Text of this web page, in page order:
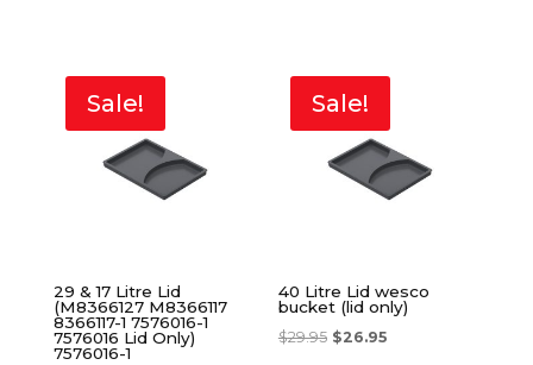
Sale!
29 & 17 Litre Lid
(M8366127 M8366117
8366117-1 7576016-1
7576016 Lid Only)
7576016-1
Sale!
40 Litre Lid wesco
bucket (lid only)
$29.95 $26.95